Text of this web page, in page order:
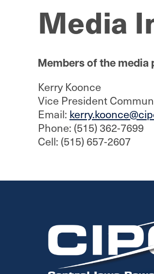
Media
Members of the media
Kerry Koonce
Vice President
Email:
Phone: (515) 362-7699
Cell: (515) 657-2607